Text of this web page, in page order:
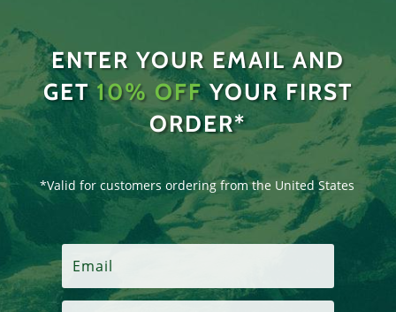
ENTER YOUR EMAIL AND
GET10% OFFYOUR FIRST
ORDER*
*Valid for customers ordering from the United States